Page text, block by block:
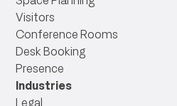
Visitors
Conference Rooms
Desk Booking
Presence
Industries
Legal